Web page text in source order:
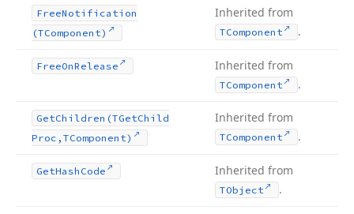
FreeNotification
(TComponent)
Inherited from
TComponent .
FreeOnRelease Inherited from
TComponent .
GetChildren (TGetChild
Proc,TComponent)
Inherited from
TComponent .
GetHash Code Inherited from
TObject .